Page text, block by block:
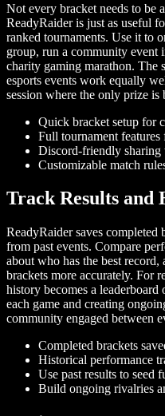
Not every bracket needs to be
ReadyRaider is just as useful
ranked tournaments. Use it to
group, run a community event
charity gaming marathon. The
esports events work equally
session where the only prize
Quick bracket setup for
Full tournament
Discord-friendly sharing
Customizable match
Track Results and
ReadyRaider saves completed
from past events. Compare
about who has the best record,
brackets more accurately. For
history becomes a
each game and creating
community engaged between
Completed brackets
Historical performance
Use past results to seed
Build ongoing rivalries